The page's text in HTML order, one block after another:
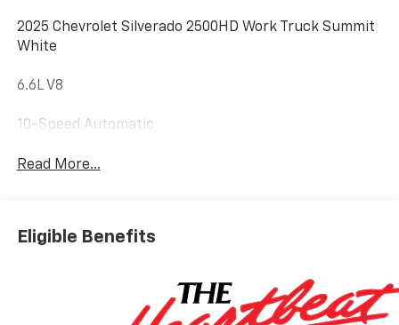
2025 Chevrolet Silverado 2500HD Work Truck Summit
White
6.6L V8
10-Speed Automatic
Read More...
Eligible Benefits